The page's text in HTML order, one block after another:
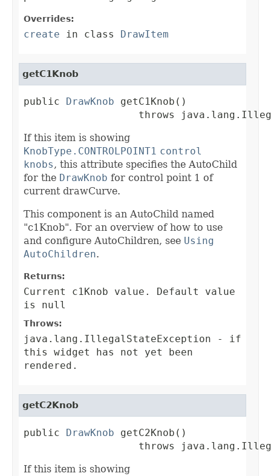
Overrides:
create in class DrawItem
getC1Knob
public DrawKnob getC1Knob()
throws
If this item is showing
KnobType.CONTROLPOINT1 control
knobs, this attribute specifies the AutoChild
for the DrawKnob for control point 1 of
current drawCurve.
This component is an AutoChild named
"c1Knob". For an overview of how to use
and configure AutoChildren, see Using
AutoChildren.
Returns:
Current c1Knob value. Default value
is null
Throws:
java.lang.IllegalStateException - if
this widget has not yet been
rendered.
getC2Knob
public DrawKnob getC2Knob()
throws
If this item is showing